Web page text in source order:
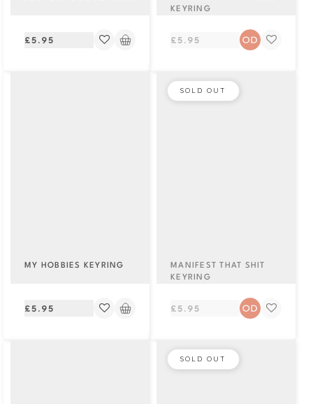
Regular
£5.95
KEYRING
Regular
£5.95
MY HOBBIES KEYRING
Regular
£5.95
SOLD OUT
MANIFEST THAT SHIT
KEYRING
Regular
£5.95
SOLD OUT